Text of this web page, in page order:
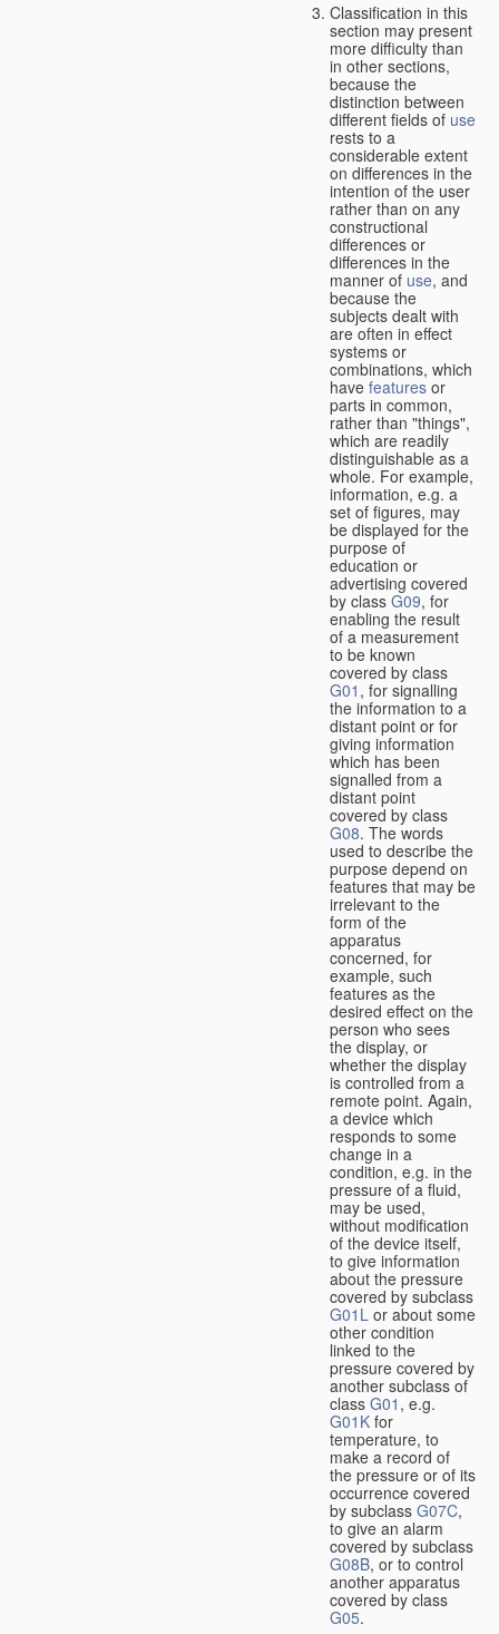
Classification in this
section may present
more difficulty than
in other sections,
because the
distinction between
different fields of use
rests to a
considerable extent
on differences in the
intention of the user
rather than on any
constructional
differences or
differences in the
manner of use, and
because the
subjects dealt with
are often in effect
systems or
combinations, which
have features or
parts in common,
rather than "things",
which are readily
distinguishable as a
whole. For example,
information, e.g. a
set of figures, may
be displayed for the
purpose of
education or
advertising covered
by class G09, for
enabling the result
of a measurement
to be known
covered by class
G01 , for signalling
the information to a
distant point or for
giving information
which has been
signalled from a
distant point
covered by class
G08. The words
used to describe the
purpose depend on
features that may be
irrelevant to the
form of the
apparatus
concerned, for
example, such
features as the
desired effect on the
person who sees
the display, or
whether the display
is controlled from a
remote point. Again,
a device which
responds to some
change in a
condition, e.g. in the
pressure of a fluid,
may be used,
without modification
of the device itself,
to give information
about the pressure
covered by subclass
G01L or about some
other condition
linked to the
pressure covered by
another subclass of
class G01 , e.g.
G01K for
temperature, to
make a record of
the pressure or of its
occurrence covered
by subclass G07C,
to give an alarm
covered by subclass
G08B, or to control
another apparatus
covered by class
G05.